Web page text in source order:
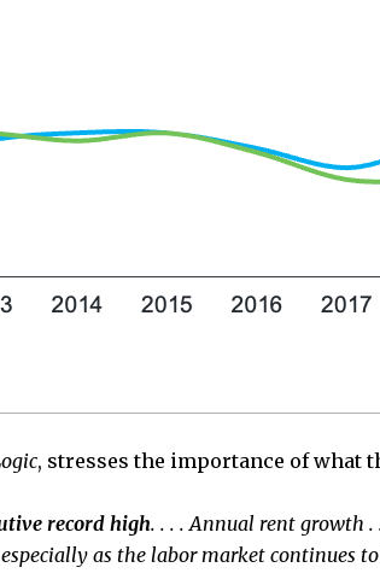
, stresses the importance of what
record high. . . . Annual rent growth
especially as the labor market continues